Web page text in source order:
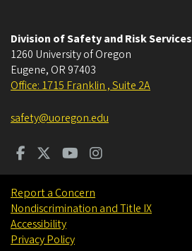
Division of Safety and Risk Services
1260 University of Oregon
Eugene, OR 97403
Office: 1715 Franklin , Suite 2A
safety@uoregon.edu
Report a Concern
Nondiscrimination and Title IX
Accessibility
Privacy Policy